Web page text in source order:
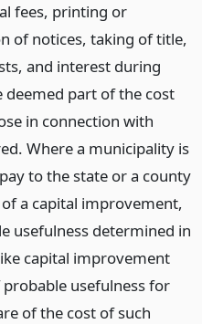
fees, printing or
of notices, taking of title,
and interest during
deemed part of the cost
in connection with
Where a municipality is
to the state or a county
a capital improvement,
usefulness determined in
capital improvement
usefulness for
of the cost of such